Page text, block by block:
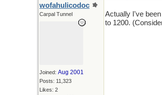
wofahulicodoc
Carpal Tunnel
Joined: Aug 2001
Posts: 11,323
Likes: 2
Actually I've
to 1200.